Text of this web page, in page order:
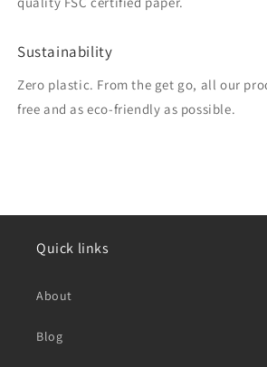
Sustainability
Zero plastic. From the get go, all our
free and as eco-friendly as possible.
Quick links
About
Blog